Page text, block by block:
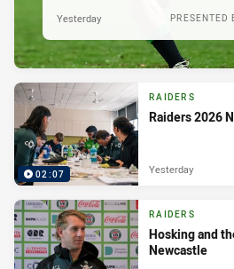
PRESENTED
Yesterday
02:07
RAIDERS
Raiders 2026
Yesterday
RAIDERS
Hosking and
Newcastle